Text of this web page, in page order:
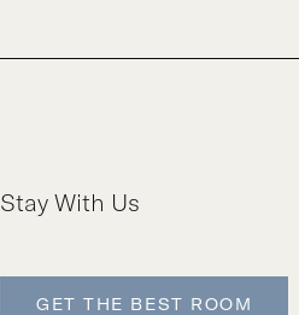
Stay With Us
GET THE BEST ROOM